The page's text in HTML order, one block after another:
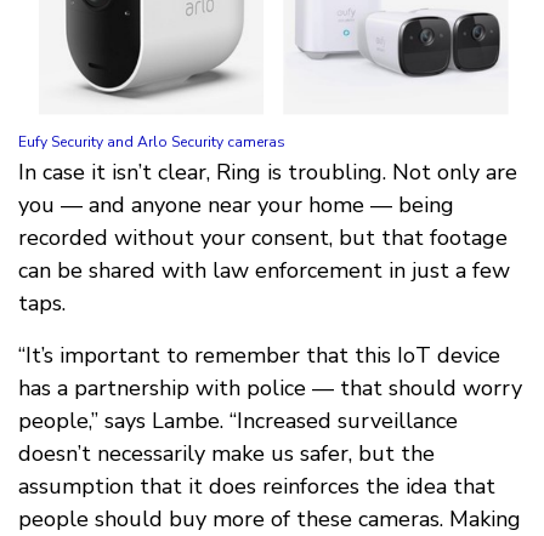
Eufy Security and Arlo Security cameras
In case it isn’t clear, Ring is troubling. Not only are
you — and anyone near your home — being
recorded without your consent, but that footage
can be shared with law enforcement in just a few
taps.
“It’s important to remember that this IoT device
has a partnership with police — that should worry
people,” says Lambe. “Increased surveillance
doesn’t necessarily make us safer, but the
assumption that it does reinforces the idea that
people should buy more of these cameras. Making